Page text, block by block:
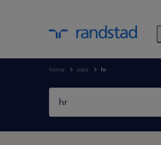
home jobs hr